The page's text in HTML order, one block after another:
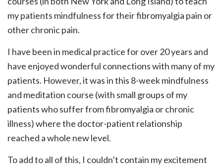
my patients mindfulness for their fibromyalgia pain or
other chronic pain.
I have been in medical practice for over 20 years and
have enjoyed wonderful connections with many of my
patients. However, it was in this 8-week mindfulness
and meditation course (with small groups of my
patients who suffer from fibromyalgia or chronic
illness) where the doctor-patient relationship
reached a whole new level.
To add to all of this, I couldn’t contain my excitement